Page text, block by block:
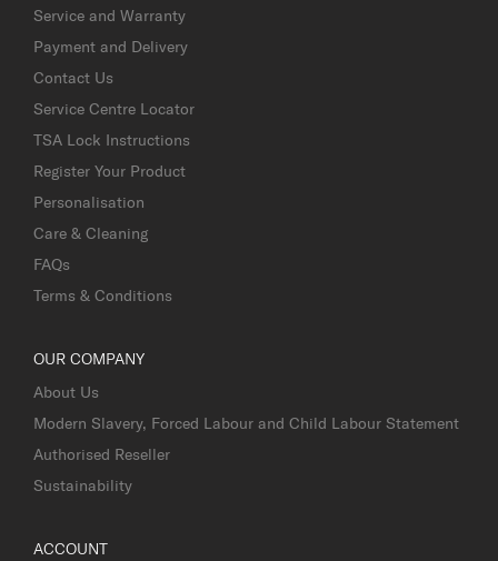
Service and Warranty
Payment and Delivery
Contact Us
Service Centre Locator
TSA Lock Instructions
Register Your Product
Personalisation
Care & Cleaning
FAQs
Terms & Conditions
OUR COMPANY
About Us
Modern Slavery, Forced Labour and Child Labour Statement
Authorised Reseller
Sustainability
ACCOUNT